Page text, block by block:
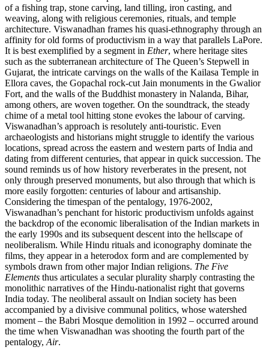
of a fishing trap, stone carving, land tilling, iron casting, and
weaving, along with religious ceremonies, rituals, and temple
architecture. Viswanadhan frames his quasi-ethnography through an
affinity for old forms of productivism in a way that parallels LaPore.
It is best exemplified by a segment in Ether, where heritage sites
such as the subterranean architecture of The Queen’s Stepwell in
Gujarat, the intricate carvings on the walls of the Kailasa Temple in
Ellora caves, the Gopachal rock-cut Jain monuments in the Gwalior
Fort, and the walls of the Buddhist monastery in Nalanda, Bihar,
among others, are woven together. On the soundtrack, the steady
chime of a metal tool hitting stone evokes the labour of carving.
Viswanadhan’s approach is resolutely anti-touristic. Even
archaeologists and historians might struggle to identify the various
locations, spread across the eastern and western parts of India and
dating from different centuries, that appear in quick succession. The
sound reminds us of how history reverberates in the present, not
only through preserved monuments, but also through that which is
more easily forgotten: centuries of labour and artisanship.
Considering the timespan of the pentalogy, 1976-2002,
Viswanadhan’s penchant for historic productivism unfolds against
the backdrop of the economic liberalisation of the Indian markets in
the early 1990s and its subsequent descent into the hellscape of
neoliberalism. While Hindu rituals and iconography dominate the
films, they appear in a heterodox form and are complemented by
symbols drawn from other major Indian religions. The Five
Elements thus articulates a secular plurality sharply contrasting the
monolithic narratives of the Hindu-nationalist right that governs
India today. The neoliberal assault on Indian society has been
accompanied by a divisive communal politics, whose watershed
moment – the Babri Mosque demolition in 1992 – occurred around
the time when Viswanadhan was shooting the fourth part of the
pentalogy, Air.